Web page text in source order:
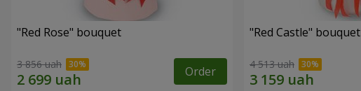
"Red Rose" bouquet
3 856 uah Order
"Red Castle" bouquet
4 513 uah